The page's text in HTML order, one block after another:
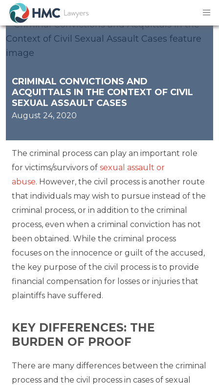
CRIMINAL CONVICTIONS AND
ACQUITTALS IN THE CONTEXT OF CIVIL
SEXUAL ASSAULT CASES
August 24, 2020
The criminal process can play an important role
for victims/survivors of sexual assault or
abuse. However, the civil process is another route
that individuals may wish to pursue instead of the
criminal process, or in addition to the criminal
process, even when a criminal conviction has not
been obtained. While the criminal process
focuses on the innocence or guilt of the accused,
the key purpose of the civil process is to provide
financial compensation for losses or injuries that
plaintiffs have suffered.
KEY DIFFERENCES: THE
BURDEN OF PROOF
There are many differences between the criminal
process and the civil process in cases of sexual